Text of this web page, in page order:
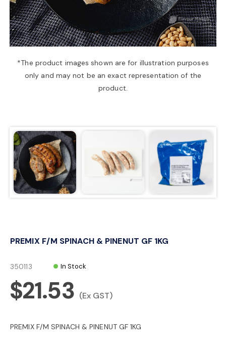
a
a
t
n
*The product images shown are for illustration purposes
only and may not be an exact representation of the
product.
PREMIX F/M SPINACH & PINENUT GF 1KG
350113 In Stock
$21.53 (Ex GST)
PREMIX F/M SPINACH & PINENUT GF 1KG